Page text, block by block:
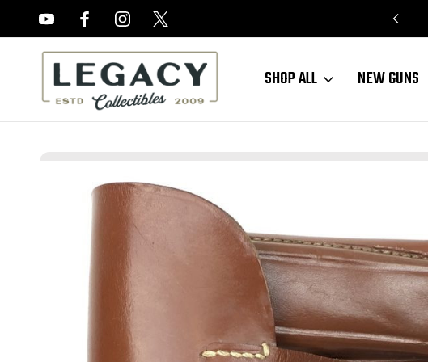
SHOP ALL NEW GUNS